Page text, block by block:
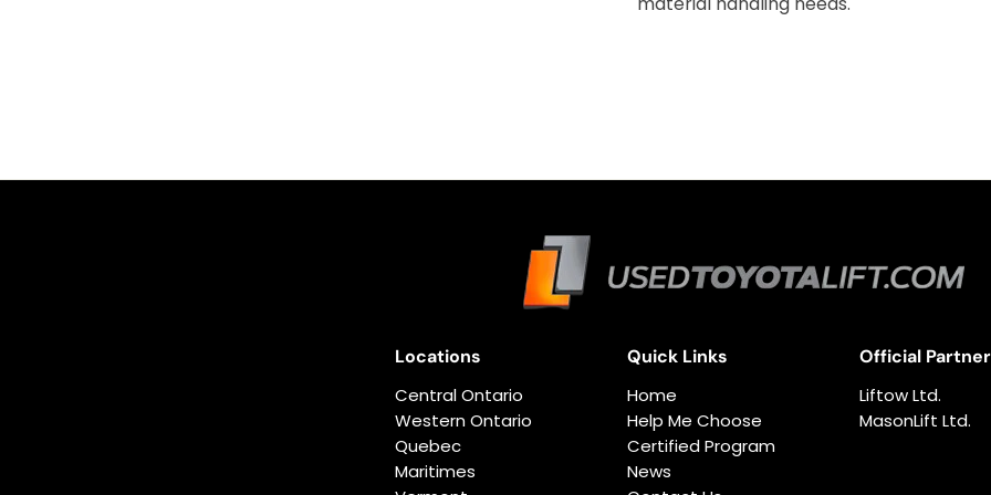
Locations
Central Ontario
Western Ontario
Quebec
Maritimes
Quick Links
Home
Help Me Choose
Certified Program
News
Official
Liftow Ltd.
MasonLift Ltd.